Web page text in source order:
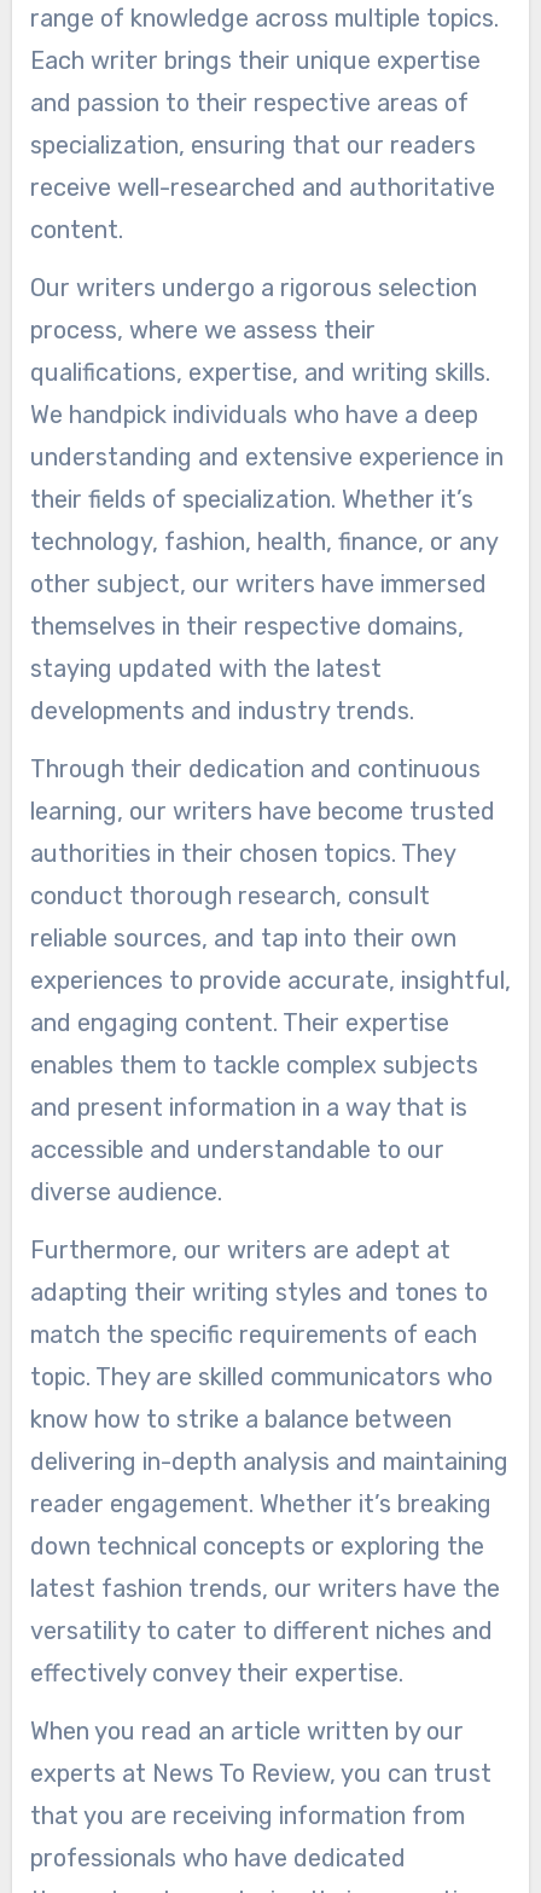
range of knowledge across multiple topics.
Each writer brings their unique expertise
and passion to their respective areas of
specialization, ensuring that our readers
receive well-researched and authoritative
content.
Our writers undergo a rigorous selection
process, where we assess their
qualifications, expertise, and writing skills.
We handpick individuals who have a deep
understanding and extensive experience in
their fields of specialization. Whether it’s
technology, fashion, health, finance, or any
other subject, our writers have immersed
themselves in their respective domains,
staying updated with the latest
developments and industry trends.
Through their dedication and continuous
learning, our writers have become trusted
authorities in their chosen topics. They
conduct thorough research, consult
reliable sources, and tap into their own
experiences to provide accurate, insightful,
and engaging content. Their expertise
enables them to tackle complex subjects
and present information in a way that is
accessible and understandable to our
diverse audience.
Furthermore, our writers are adept at
adapting their writing styles and tones to
match the specific requirements of each
topic. They are skilled communicators who
know how to strike a balance between
delivering in-depth analysis and maintaining
reader engagement. Whether it’s breaking
down technical concepts or exploring the
latest fashion trends, our writers have the
versatility to cater to different niches and
effectively convey their expertise.
When you read an article written by our
experts at News To Review, you can trust
that you are receiving information from
professionals who have dedicated